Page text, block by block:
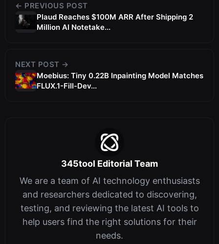
← PREVIOUS POST
Plaud Reaches $100M ARR After Shipping 2
Million AI Notetake...
NEXT POST →
Moebius: Tiny 0.22B Inpainting Model Matches
FLUX.1-Fill-Dev...
345tool Editorial Team
We are a team of AI technology enthusiasts
and researchers dedicated to discovering,
testing, and reviewing the latest AI tools to
help users find the right solutions for their
needs.